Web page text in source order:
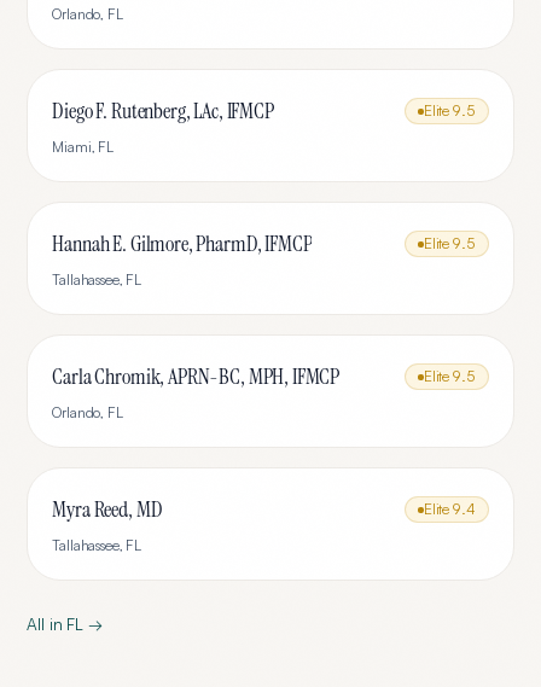
Orlando, FL
Diego F. Rutenberg, LAc, IFMCP Elite 9.5
Miami, FL
Hannah E. Gilmore, PharmD, IFMCP Elite 9.5
Tallahassee, FL
Carla Chromik, APRN-BC, MPH, IFMCP Elite 9.5
Orlando, FL
Myra Reed, MD Elite 9.4
Tallahassee, FL
All in FL →